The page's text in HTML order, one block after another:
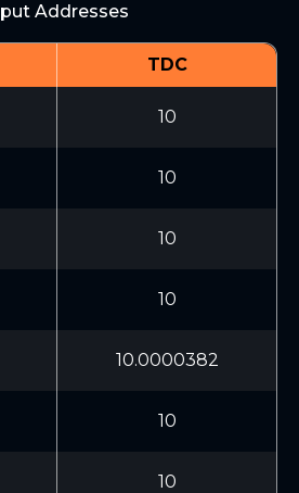
Addresses
TDC
10
10
10
10
10.0000382
10
10